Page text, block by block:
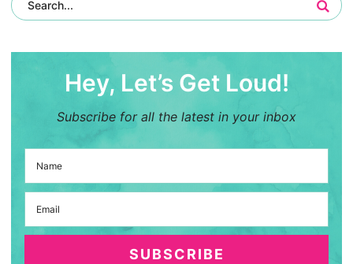
Hey, Let’s Get Loud!
Subscribe for all the latest in your inbox
SUBSCRIBE